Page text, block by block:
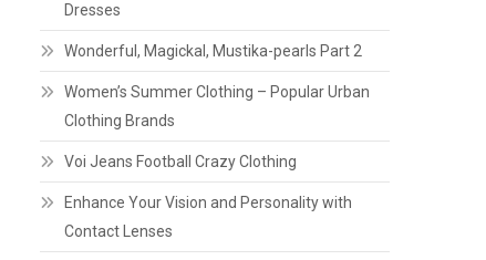
Dresses
Wonderful, Magickal, Mustika-pearls Part 2
Women’s Summer Clothing – Popular Urban
Clothing Brands
Voi Jeans Football Crazy Clothing
Enhance Your Vision and Personality with
Contact Lenses